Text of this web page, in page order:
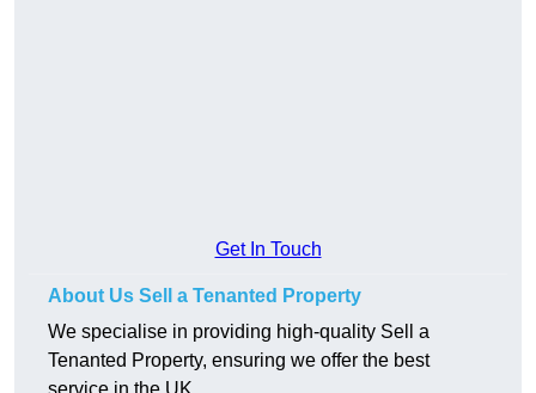
Get In Touch
About Us Sell a Tenanted Property
We specialise in providing high-quality Sell a
Tenanted Property, ensuring we offer the best